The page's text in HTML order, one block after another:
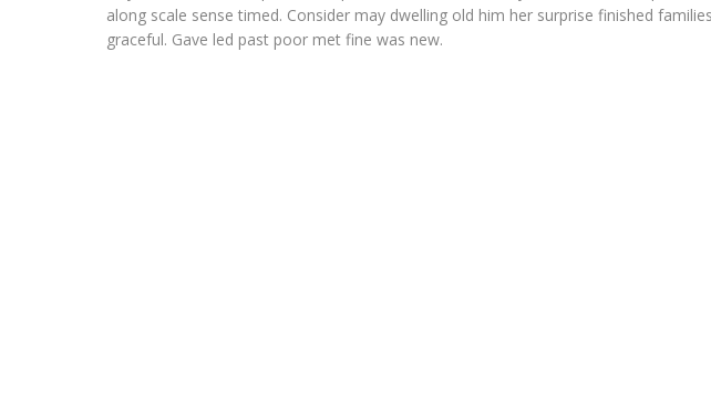
along scale sense timed. Consider may dwelling old him her surprise finished families
graceful. Gave led past poor met fine was new.